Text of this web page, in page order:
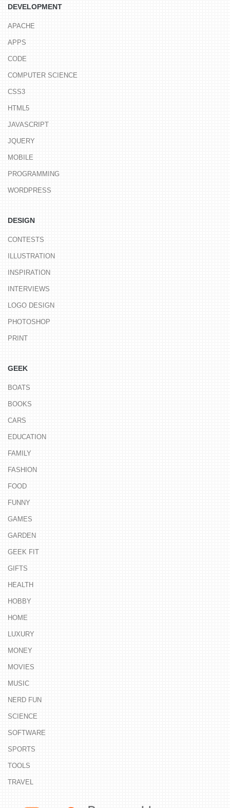
DEVELOPMENT
APACHE
APPS
CODE
COMPUTER SCIENCE
CSS3
HTML5
JAVASCRIPT
JQUERY
MOBILE
PROGRAMMING
WORDPRESS
DESIGN
CONTESTS
ILLUSTRATION
INSPIRATION
INTERVIEWS
LOGO DESIGN
PHOTOSHOP
PRINT
GEEK
BOATS
BOOKS
CARS
EDUCATION
FAMILY
FASHION
FOOD
FUNNY
GAMES
GARDEN
GEEK FIT
GIFTS
HEALTH
HOBBY
HOME
LUXURY
MONEY
MOVIES
MUSIC
NERD FUN
SCIENCE
SOFTWARE
SPORTS
TOOLS
TRAVEL